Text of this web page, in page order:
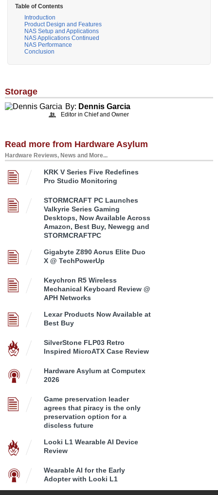
Table of Contents
Introduction
Product Design and Features
NAS Setup and Applications
NAS Applications Continued
NAS Performance
Conclusion
Storage
By: Dennis Garcia
Editor in Chief and Owner
Read more from Hardware Asylum
Hardware Reviews, News and More...
KRK V Series Five Redefines
Pro Studio Monitoring
STORMCRAFT PC Launches
Valkyrie Series Gaming
Desktops, Now Available Across
Amazon, Best Buy, Newegg and
STORMCRAFTPC
Gigabyte Z890 Aorus Elite Duo
X @ TechPowerUp
Keychron R5 Wireless
Mechanical Keyboard Review @
APH Networks
Lexar Products Now Available at
Best Buy
SilverStone FLP03 Retro
Inspired MicroATX Case Review
Hardware Asylum at Computex
2026
Game preservation leader
agrees that piracy is the only
preservation option for a
discless future
Looki L1 Wearable AI Device
Review
Wearable AI for the Early
Adopter with Looki L1